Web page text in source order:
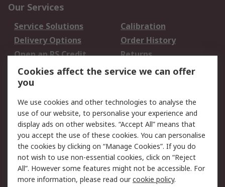
Our Services
Service Solutions
Calibration
Delivery Options
Order History
Open an RS Credit
Account
Returns
Scheduled Orders
Legal
Cookie Policy
Email Security
Privacy Policy -
Updated
Website Terms
Terms and Conditions
of Sale
Cookies affect the service we can offer
you
We use cookies and other technologies to analyse the
use of our website, to personalise your experience and
display ads on other websites. “Accept All” means that
you accept the use of these cookies. You can personalise
the cookies by clicking on “Manage Cookies”. If you do
not wish to use non-essential cookies, click on “Reject
All”. However some features might not be accessible. For
more information, please read ourcookie policy.